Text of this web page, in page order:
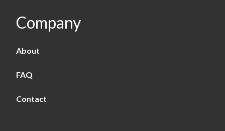
Company
About
FAQ
Contact